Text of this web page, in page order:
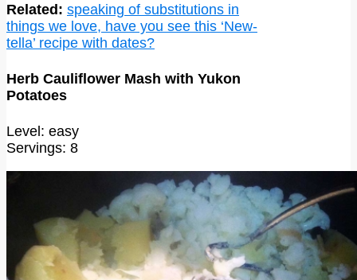
Related: speaking of substitutions in
things we love, have you see this ‘New-
tella’ recipe with dates?
Herb Cauliflower Mash with Yukon
Potatoes
Level: easy
Servings: 8